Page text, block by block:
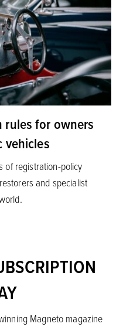
rules for owners
vehicles
of registration-policy
and specialist
Magneto magazine